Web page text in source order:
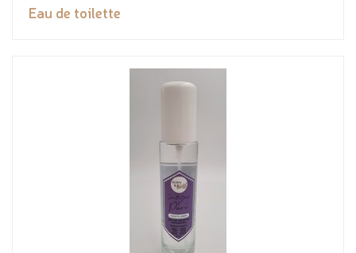
Eau de toilette